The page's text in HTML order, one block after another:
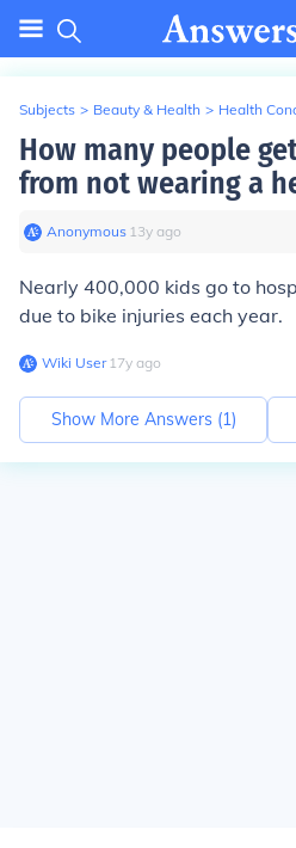
Subjects > Beauty & Health > Health
How many people
from not wearing a
Anonymous∙ 13y ago
Nearly 400,000 kids go to
due to bike injuries each year.
Wiki User∙17y ago
Show More Answers (1)